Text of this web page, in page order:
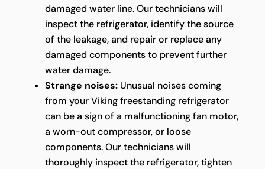
damaged water line. Our technicians will
inspect the refrigerator, identify the source
of the leakage, and repair or replace any
damaged components to prevent further
water damage.
Strange noises:Unusual noises coming
from your Viking freestanding refrigerator
can be a sign of a malfunctioning fan motor,
a worn-out compressor, or loose
components. Our technicians will
thoroughly inspect the refrigerator, tighten